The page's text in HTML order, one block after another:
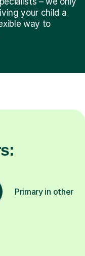
your child a
way to
Primary in other